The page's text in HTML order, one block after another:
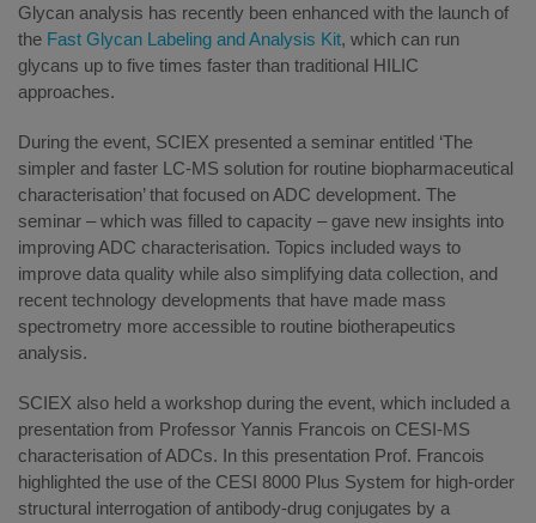
Glycan analysis has recently been enhanced with the launch of
the Fast Glycan Labeling and Analysis Kit, which can run
glycans up to five times faster than traditional HILIC
approaches.
During the event, SCIEX presented a seminar entitled ‘The
simpler and faster LC-MS solution for routine biopharmaceutical
characterisation’ that focused on ADC development. The
seminar – which was filled to capacity – gave new insights into
improving ADC characterisation. Topics included ways to
improve data quality while also simplifying data collection, and
recent technology developments that have made mass
spectrometry more accessible to routine biotherapeutics
analysis.
SCIEX also held a workshop during the event, which included a
presentation from Professor Yannis Francois on CESI-MS
characterisation of ADCs. In this presentation Prof. Francois
highlighted the use of the CESI 8000 Plus System for high-order
structural interrogation of antibody-drug conjugates by a